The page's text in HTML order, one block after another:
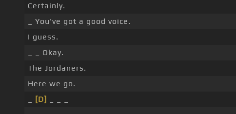
Certainly.
_ You've got a good voice.
I guess.
_ _ Okay.
The Jordaners.
Here we go.
[D]